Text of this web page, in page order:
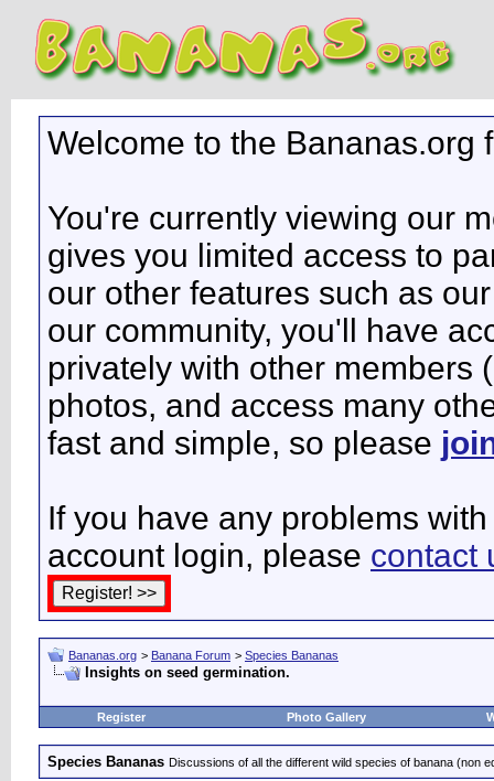
Welcome to the Bananas.org
You're currently viewing our
gives you limited access to
our other features such as
our community, you'll have
privately with other members
photos, and access many
fast and simple, so please
If you have any problems
account login, please contact
Bananas.org > Banana Forum > Species Bananas
Insights on seed germination.
Register Photo Gallery
Species Bananas Discussions of all the different wild species of banana (non